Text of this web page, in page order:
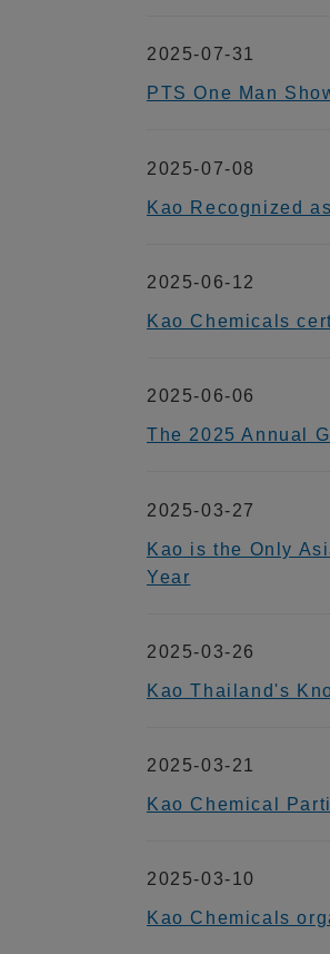
2025-07-31
PTS One Man
2025-07-08
Kao Recognized
2025-06-12
Kao Chemicals
2025-06-06
The 2025 Annual
2025-03-27
Kao is the Only
Year
2025-03-26
Kao Thailand's
2025-03-21
Kao Chemical
2025-03-10
Kao Chemicals